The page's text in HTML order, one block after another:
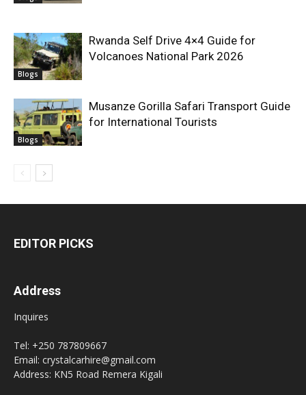
Blogs
Rwanda Self Drive 4×4 Guide for
Volcanoes National Park 2026
Blogs
Musanze Gorilla Safari Transport Guide
for International Tourists
EDITOR PICKS
Address
Inquires
Tel: +250 787809667
Email: crystalcarhire@gmail.com
Address: KN5 Road Remera Kigali